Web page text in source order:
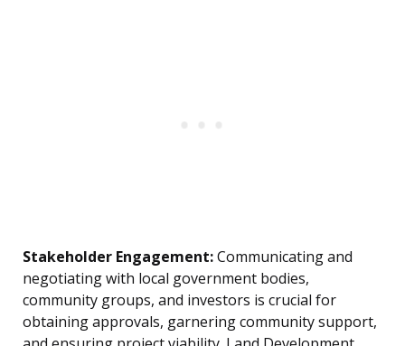
Stakeholder Engagement:Communicating and
negotiating with local government bodies,
community groups, and investors is crucial for
obtaining approvals, garnering community support,